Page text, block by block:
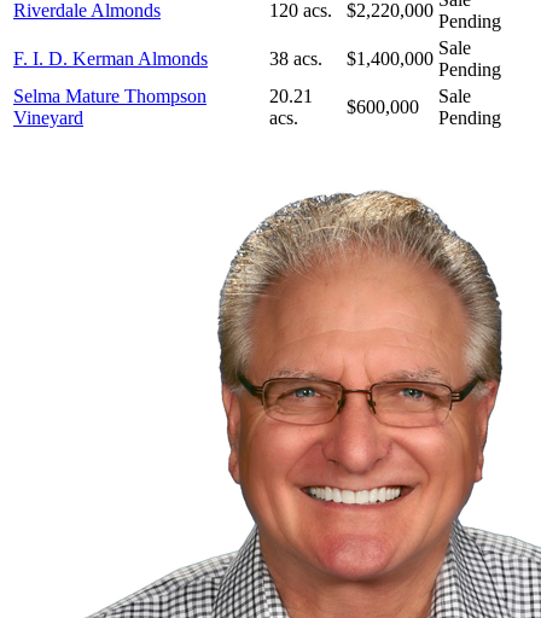
Riverdale Almonds
120 acs. $2,220,000
Pending
F. I. D. Kerman Almonds
38 acs. $1,400,000
Sale
Pending
Selma Mature Thompson
Vineyard
20.21
acs.
$600,000
Sale
Pending